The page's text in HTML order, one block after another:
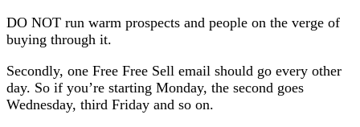
DO NOT run warm prospects and people on the verge of
buying through it.
Secondly, one Free Free Sell email should go every other
day. So if you’re starting Monday, the second goes
Wednesday, third Friday and so on.